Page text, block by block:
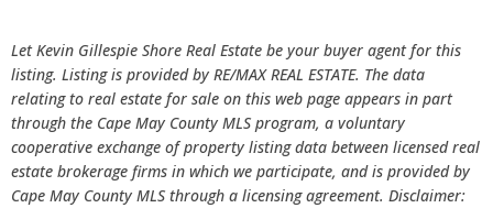
Let Kevin Gillespie Shore Real Estate be your buyer agent for this
listing. Listing is provided by RE/MAX REAL ESTATE. The data
relating to real estate for sale on this web page appears in part
through the Cape May County MLS program, a voluntary
cooperative exchange of property listing data between licensed real
estate brokerage firms in which we participate, and is provided by
Cape May County MLS through a licensing agreement. Disclaimer: